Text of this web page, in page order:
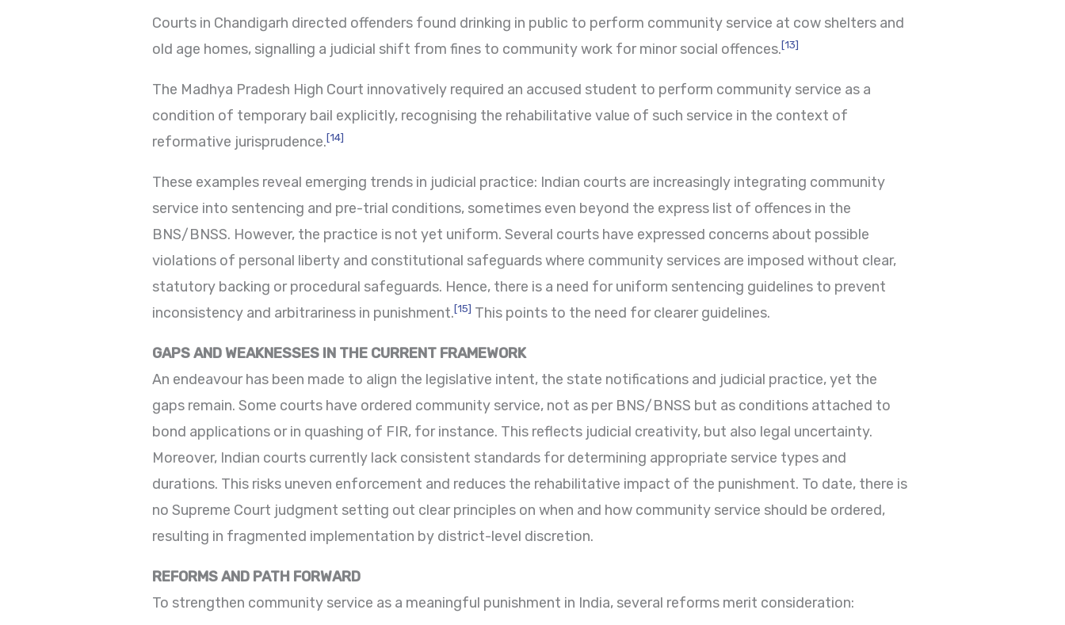
Courts in Chandigarh directed offenders found drinking in public to perform community service at cow shelters and
old age homes, signalling a judicial shift from fines to community work for minor social offences.[13]
The Madhya Pradesh High Court innovatively required an accused student to perform community service as a
condition of temporary bail explicitly, recognising the rehabilitative value of such service in the context of
reformative jurisprudence.[14]
These examples reveal emerging trends in judicial practice: Indian courts are increasingly integrating community
service into sentencing and pre-trial conditions, sometimes even beyond the express list of offences in the
BNS/BNSS. However, the practice is not yet uniform. Several courts have expressed concerns about possible
violations of personal liberty and constitutional safeguards where community services are imposed without clear,
statutory backing or procedural safeguards. Hence, there is a need for uniform sentencing guidelines to prevent
inconsistency and arbitrariness in punishment.[15] This points to the need for clearer guidelines.
GAPS AND WEAKNESSES IN THE CURRENT FRAMEWORK
An endeavour has been made to align the legislative intent, the state notifications and judicial practice, yet the
gaps remain. Some courts have ordered community service, not as per BNS/BNSS but as conditions attached to
bond applications or in quashing of FIR, for instance. This reflects judicial creativity, but also legal uncertainty.
Moreover, Indian courts currently lack consistent standards for determining appropriate service types and
durations. This risks uneven enforcement and reduces the rehabilitative impact of the punishment. To date, there is
no Supreme Court judgment setting out clear principles on when and how community service should be ordered,
resulting in fragmented implementation by district-level discretion.
REFORMS AND PATH FORWARD
To strengthen community service as a meaningful punishment in India, several reforms merit consideration: